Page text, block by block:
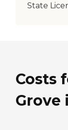
State
Costs
Grove